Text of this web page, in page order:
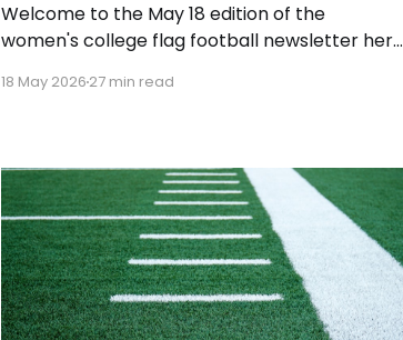
Welcome to the May 18 edition of the
women's college flag football newsletter here
various stories and happenings across the
suggestion or want
18 May 202627 min read